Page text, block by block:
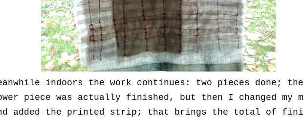
indoors the work continues: two pieces done; the
piece was actually finished, but then I changed my
added the printed strip; that brings the total of